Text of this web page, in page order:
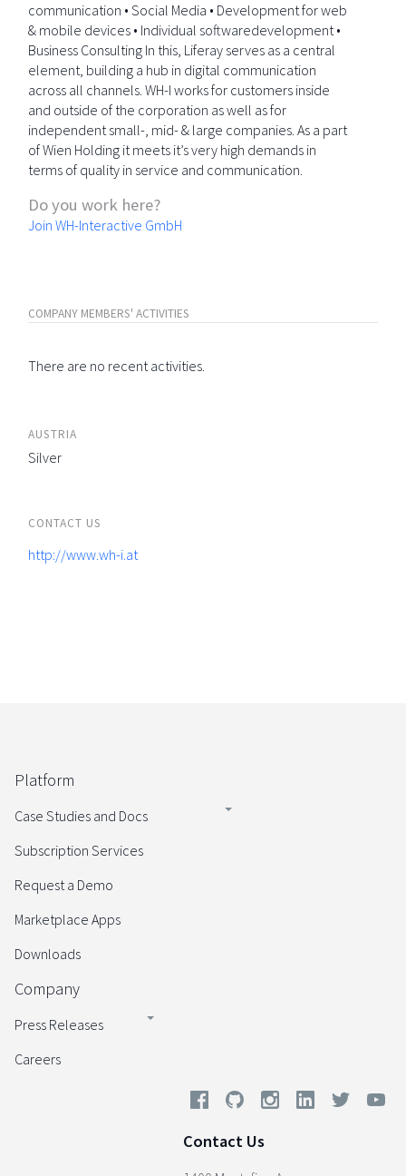
communication • Social Media • Development for web
& mobile devices • Individual softwaredevelopment •
Business Consulting In this, Liferay serves as a central
element, building a hub in digital communication
across all channels. WH-I works for customers inside
and outside of the corporation as well as for
independent small-, mid- & large companies. As a part
of Wien Holding it meets it’s very high demands in
terms of quality in service and communication.
Do you work here?
Join WH-Interactive GmbH
COMPANY MEMBERS' ACTIVITIES
There are no recent activities.
AUSTRIA
Silver
CONTACT US
http://www.wh-i.at
Platform
Case Studies and Docs
Subscription Services
Request a Demo
Marketplace Apps
Downloads
Company
Press Releases
Careers
Contact Us